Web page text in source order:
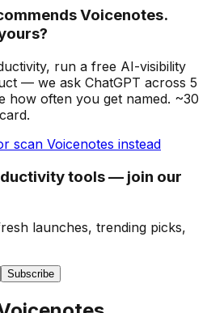
Voicenotes.
, run a free AI-visibility
— we ask ChatGPT across 5
how often you get named. ~30
scan Voicenotes instead
tools — join our
launches, trending picks,
Subscribe